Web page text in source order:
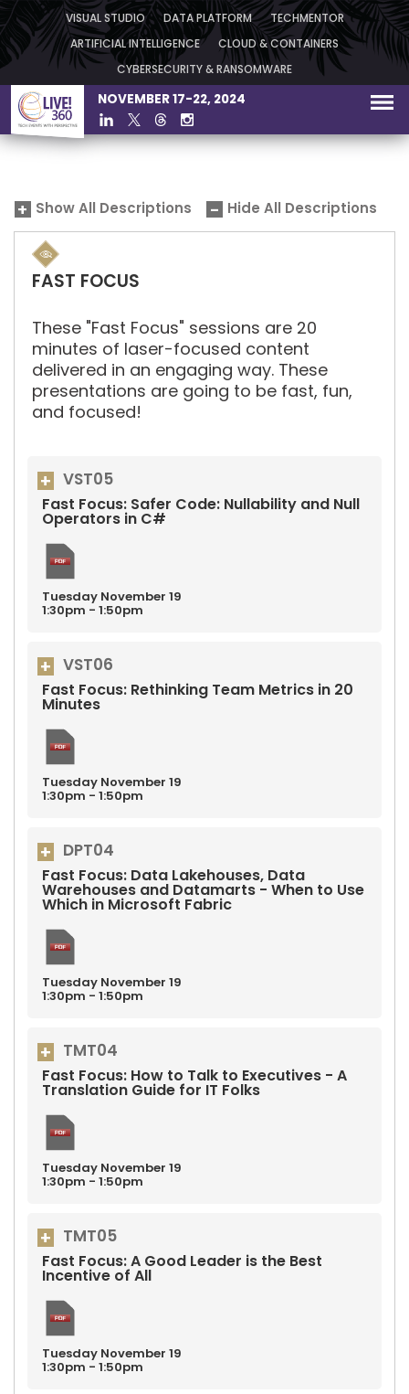
VISUAL STUDIO DATA PLATFORM TECHMENTOR
ARTIFICIAL INTELLIGENCE CLOUD & CONTAINERS
CYBERSECURITY & RANSOMWARE
NOVEMBER 17-22, 2024
Show All Descriptions Hide All Descriptions
FAST FOCUS
These "Fast Focus" sessions are 20
minutes of laser-focused content
delivered in an engaging way. These
presentations are going to be fast, fun,
and focused!
VST05
Fast Focus: Safer Code: Nullability and Null
Operators in C#
Tuesday November 19
1:30pm - 1:50pm
VST06
Fast Focus: Rethinking Team Metrics in 20
Minutes
Tuesday November 19
1:30pm - 1:50pm
DPT04
Fast Focus: Data Lakehouses, Data
Warehouses and Datamarts - When to Use
Which in Microsoft Fabric
Tuesday November 19
1:30pm - 1:50pm
TMT04
Fast Focus: How to Talk to Executives - A
Translation Guide for IT Folks
Tuesday November 19
1:30pm - 1:50pm
TMT05
Fast Focus: A Good Leader is the Best
Incentive of All
Tuesday November 19
1:30pm - 1:50pm